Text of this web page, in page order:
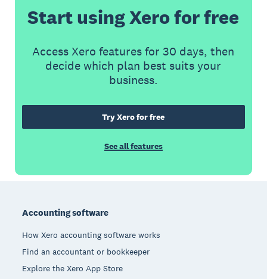
Start using Xero for free
Access Xero features for 30 days, then
decide which plan best suits your
business.
Try Xero for free
See all features
Accounting software
How Xero accounting software works
Find an accountant or bookkeeper
Explore the Xero App Store